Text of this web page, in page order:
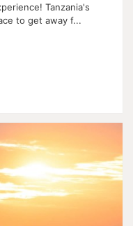
Tanzania's
to get away f...